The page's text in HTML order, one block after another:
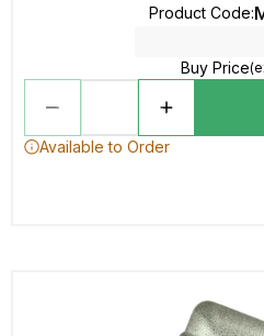
Product Code:
Buy Price
Available to Order